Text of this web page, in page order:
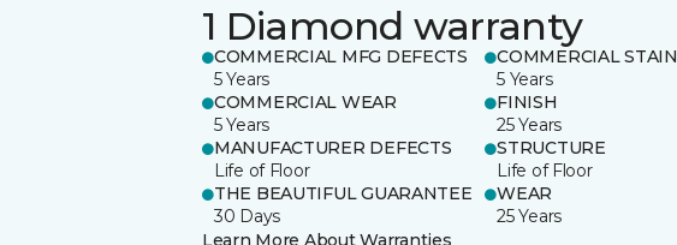
1 Diamond warranty
COMMERCIAL MFG DEFECTS
5 Years
COMMERCIAL STAIN
5 Years
COMMERCIAL WEAR
5 Years
FINISH
25 Years
MANUFACTURER DEFECTS
Life of Floor
STRUCTURE
Life of Floor
THE BEAUTIFUL GUARANTEE
30 Days
WEAR
25 Years
Learn More About Warranties